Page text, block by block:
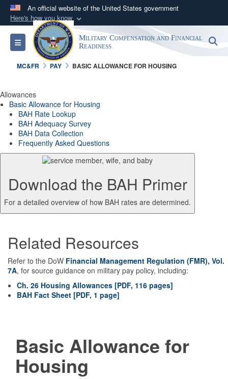
An official website of the United States government
Here's how you know
Official websites use .gov
A.govwebsite belongs to an official government
organization in the United States.
Alock ( )orhttps://
connected to the .gov website. Share sensitive
information only on official, secure websites.
Toggle navigation
Military Compensation and Financial
Readiness
MC&FR PAY BASIC ALLOWANCE FOR HOUSING
Allowances
Basic Allowance for Housing
BAH Rate Lookup
BAH Adequacy Survey
BAH Data Collection
Frequently Asked Questions
Download the BAH Primer
For a detailed overview of how BAH rates are determined.
Related Resources
Refer to the DoW Financial Management Regulation (FMR), Vol.
7A, for source guidance on military pay policy, including:
Ch. 26 Housing Allowances [PDF, 116 pages]
BAH Fact Sheet [PDF, 1 page]
Basic Allowance for
Housing